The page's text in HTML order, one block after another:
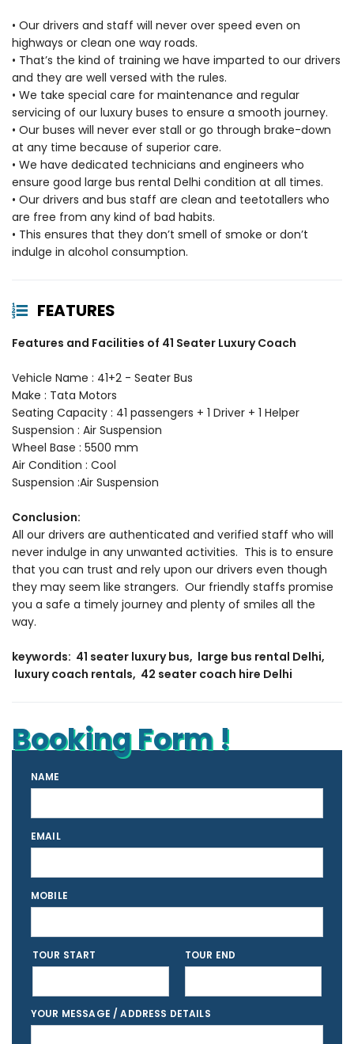
• Our drivers and staff will never over speed even on
highways or clean one way roads.
• That’s the kind of training we have imparted to our drivers
and they are well versed with the rules.
• We take special care for maintenance and regular
servicing of our luxury buses to ensure a smooth journey.
• Our buses will never ever stall or go through brake-down
at any time because of superior care.
• We have dedicated technicians and engineers who
ensure good large bus rental Delhi condition at all times.
• Our drivers and bus staff are clean and teetotallers who
are free from any kind of bad habits.
• This ensures that they don’t smell of smoke or don’t
indulge in alcohol consumption.
FEATURES
Features and Facilities of 41 Seater Luxury Coach
Vehicle Name : 41+2 - Seater Bus
Make : Tata Motors
Seating Capacity : 41 passengers + 1 Driver + 1 Helper
Suspension : Air Suspension
Wheel Base : 5500 mm
Air Condition : Cool
Suspension :Air Suspension
Conclusion:
All our drivers are authenticated and verified staff who will
never indulge in any unwanted activities. This is to ensure
that you can trust and rely upon our drivers even though
they may seem like strangers. Our friendly staffs promise
you a safe a timely journey and plenty of smiles all the
way.
keywords: 41 seater luxury bus, large bus rental Delhi,
luxury coach rentals, 42 seater coach hire Delhi
Booking Form !
NAME
EMAIL
MOBILE
TOUR START TOUR END
YOUR MESSAGE / ADDRESS DETAILS